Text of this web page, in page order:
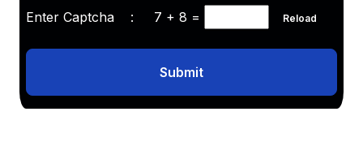
Enter Captcha : 7 + 8 = Reload
Submit